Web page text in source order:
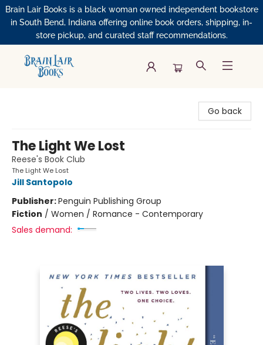
Brain Lair Books is a black woman owned independent bookstore
in South Bend, Indiana offering online book orders, shipping, in-
store pickup, and curated staff recommendations.
Go back
The Light We Lost
Reese's Book Club
The Light We Lost
Jill Santopolo
Publisher:Penguin Publishing Group
Fiction / Women / Romance - Contemporary
Sales demand: